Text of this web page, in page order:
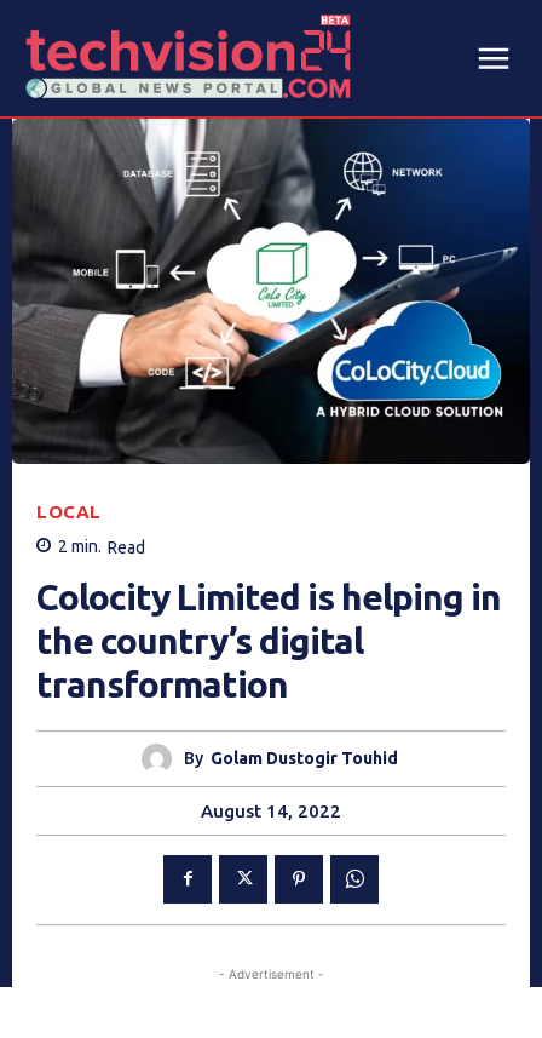
LOCAL
2 min. Read
Colocity Limited is helping in
the country’s digital
transformation
By Golam Dustogir Touhid
August 14, 2022
- Advertisement -